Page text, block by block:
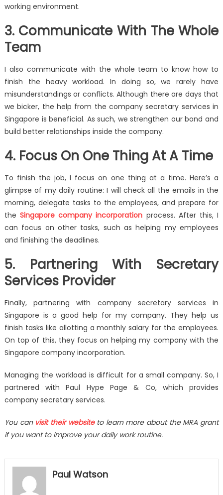
working environment.
3. Communicate With The Whole
Team
I also communicate with the whole team to know how to
finish the heavy workload. In doing so, we rarely have
misunderstandings or conflicts. Although there are days that
we bicker, the help from the company secretary services in
Singapore is beneficial. As such, we strengthen our bond and
build better relationships inside the company.
4. Focus On One Thing At A Time
To finish the job, I focus on one thing at a time. Here’s a
glimpse of my daily routine: I will check all the emails in the
morning, delegate tasks to the employees, and prepare for
theSingapore company incorporation process. After this, I
can focus on other tasks, such as helping my employees
and finishing the deadlines.
5. Partnering With Secretary
Services Provider
Finally, partnering with company secretary services in
Singapore is a good help for my company. They help us
finish tasks like allotting a monthly salary for the employees.
On top of this, they focus on helping my company with the
Singapore company incorporation.
Managing the workload is difficult for a small company. So, I
partnered with Paul Hype Page & Co, which provides
company secretary services.
You can visit their websiteto learn more about the MRA grant
if you want to improve your daily work routine.
Paul Watson